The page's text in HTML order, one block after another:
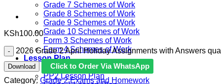
Grade 7 Schemes of Work
Grade 8 Schemes of Work
Grade 9 Schemes of Work
Grade 10 Schemes of Work
Form 3 Schemes of Work
Form 4 Schemes of Work
Lesson Plan
PP1 Lesson Plan
PP2 Lesson Plan
KSh100.00
2026 Grade 2 April Holiday Assignments with Answers
Download
Click to Order Via WhatsApp
Category: Grade 2 Exams and Homework